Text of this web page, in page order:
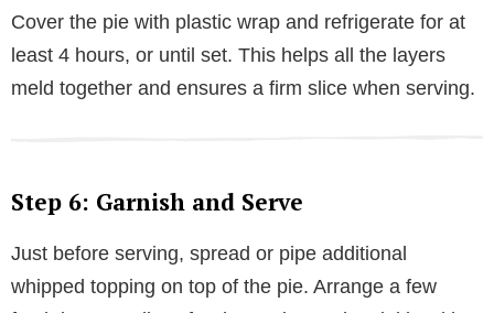
Cover the pie with plastic wrap and refrigerate for at
least 4 hours, or until set. This helps all the layers
meld together and ensures a firm slice when serving.
Step 6: Garnish and Serve
Just before serving, spread or pipe additional
whipped topping on top of the pie. Arrange a few